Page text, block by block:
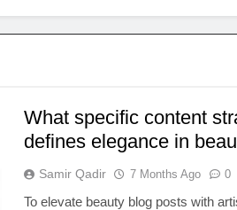
What specific content
defines elegance in
Samir Qadir 7 Months Ago 0
To elevate beauty blog posts with